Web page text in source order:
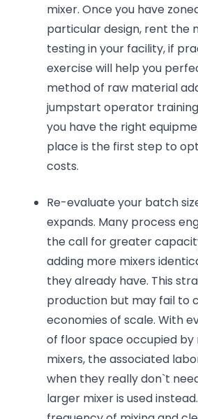
mixer. Once you have
particular design, rent the
testing in your facility, if
exercise will help you
method of raw material
jumpstart operator
you have the right
place is the first step to
costs.
Re-evaluate your batch
expands. Many process
the call for greater
adding more mixers
they already have. This
production but may fail to
economies of scale. With
of floor space occupied by
mixers, the associated
when they really don`t
larger mixer is used